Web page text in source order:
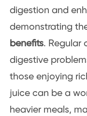
digestion and
demonstrating
benefits. Regular
digestive
those enjoying
juice can be a
heavier meals,